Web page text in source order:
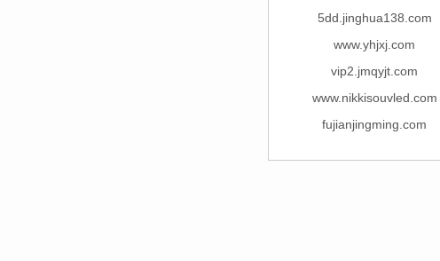
5dd.jinghua138.com
www.yhjxj.com
vip2.jmqyjt.com
www.nikkisouvled.com
fujianjingming.com